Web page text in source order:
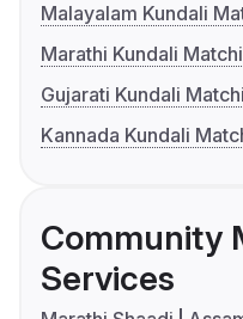
Malayalam Kundali
Marathi Kundali
Gujarati Kundali
Kannada Kundali
Community
Services